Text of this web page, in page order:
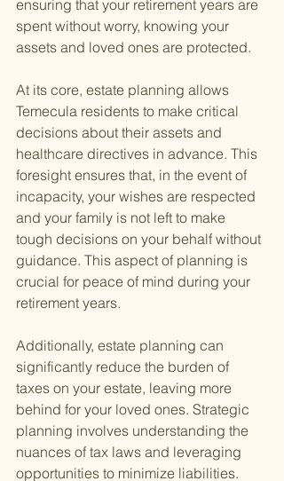
ensuring that your retirement years are
spent without worry, knowing your
assets and loved ones are protected.
At its core, estate planning allows
Temecula residents to make critical
decisions about their assets and
healthcare directives in advance. This
foresight ensures that, in the event of
incapacity, your wishes are respected
and your family is not left to make
tough decisions on your behalf without
guidance. This aspect of planning is
crucial for peace of mind during your
retirement years.
Additionally, estate planning can
significantly reduce the burden of
taxes on your estate, leaving more
behind for your loved ones. Strategic
planning involves understanding the
nuances of tax laws and leveraging
opportunities to minimize liabilities.